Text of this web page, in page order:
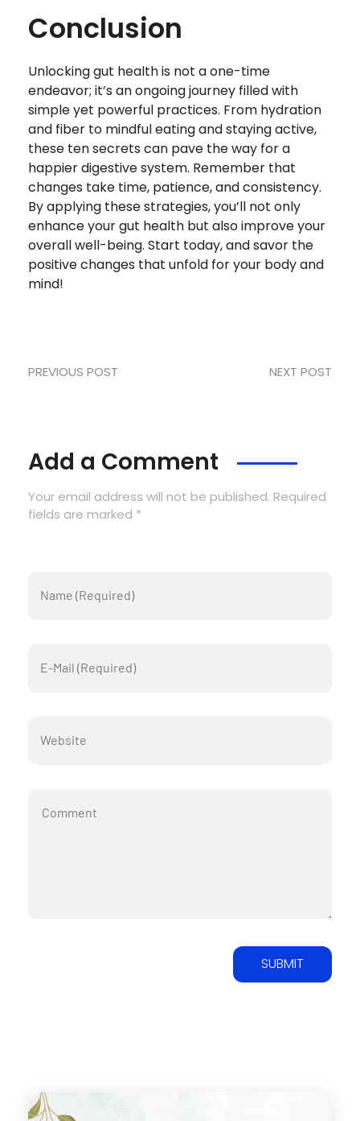
Conclusion
Unlocking gut health is not a one-time
endeavor; it’s an ongoing journey filled with
simple yet powerful practices. From hydration
and fiber to mindful eating and staying active,
these ten secrets can pave the way for a
happier digestive system. Remember that
changes take time, patience, and consistency.
By applying these strategies, you’ll not only
enhance your gut health but also improve your
overall well-being. Start today, and savor the
positive changes that unfold for your body and
mind!
PREVIOUS POST NEXT POST
Add a Comment
Your email address will not be published. Required
fields are marked *